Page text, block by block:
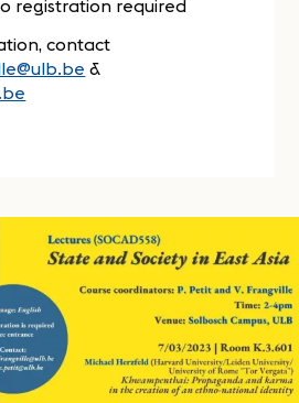
registration required
contact
&